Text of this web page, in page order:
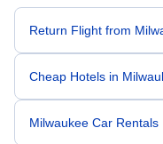
Return Flight from
Cheap Hotels in
Milwaukee Car Rentals